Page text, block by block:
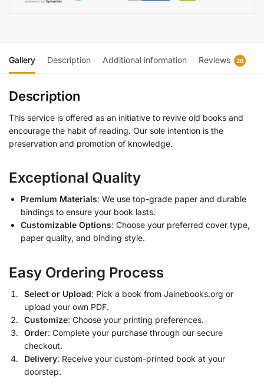
Gallery Description Additional information Reviews 28
Description
This service is offered as an initiative to revive old books and
encourage the habit of reading. Our sole intention is the
preservation and promotion of knowledge.
Exceptional Quality
Premium Materials: We use top-grade paper and durable
bindings to ensure your book lasts.
Customizable Options: Choose your preferred cover type,
paper quality, and binding style.
Easy Ordering Process
Select or Upload: Pick a book from Jainebooks.org or
upload your own PDF.
Customize: Choose your printing preferences.
Order: Complete your purchase through our secure
checkout.
Delivery: Receive your custom-printed book at your
doorstep.